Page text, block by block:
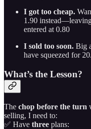
I got too cheap.
1.90
entered at 0.80
I sold too soon. Big
have squeezed for 20.
What’s the Lesson?
The chop before the turn
selling, I need to:
✅ Have three plans: